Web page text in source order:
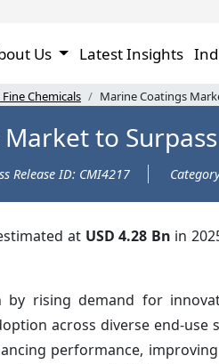
Us Latest Insights
Chemicals Marine Coatings
to
Release ID: CMI4217
at USD 4.28 Bn in
rising demand for
across diverse end-
performance,